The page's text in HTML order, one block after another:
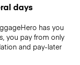
days
has you
you pay from only
and pay-later